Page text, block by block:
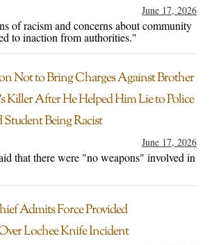
June 17, 2026
of racism and concerns about community
to inaction from authorities."
Not to Bring Charges Against Brother
Killer After He Helped Him Lie to Police
Being Racist
June 17, 2026
that there were "no weapons" involved in
Admits Force Provided
Lochee Knife Incident